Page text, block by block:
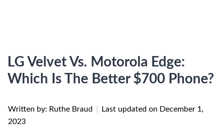
LG Velvet Vs. Motorola Edge:
Which Is The Better $700 Phone?
Written by: Ruthe Braud Last updated on December 1,
2023